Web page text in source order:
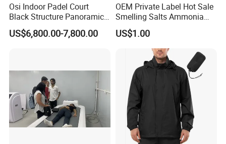
Osi Indoor Padel Court
Black Structure Panoramic
Paddle Tennis Court
10*20m Cancha De Padel
US$6,800.00-7,800.00
OEM Private Label Hot Sale
Smelling Salts Ammonia
Inhalant Weightlifting,
Powerlifting
US$1.00